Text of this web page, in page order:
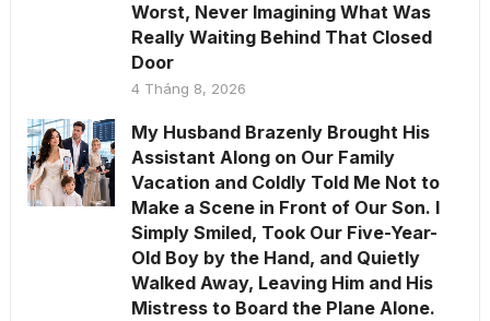
Worst, Never Imagining What Was
Really Waiting Behind That Closed
Door
4 Tháng 8, 2026
My Husband Brazenly Brought His
Assistant Along on Our Family
Vacation and Coldly Told Me Not to
Make a Scene in Front of Our Son. I
Simply Smiled, Took Our Five-Year-
Old Boy by the Hand, and Quietly
Walked Away, Leaving Him and His
Mistress to Board the Plane Alone.